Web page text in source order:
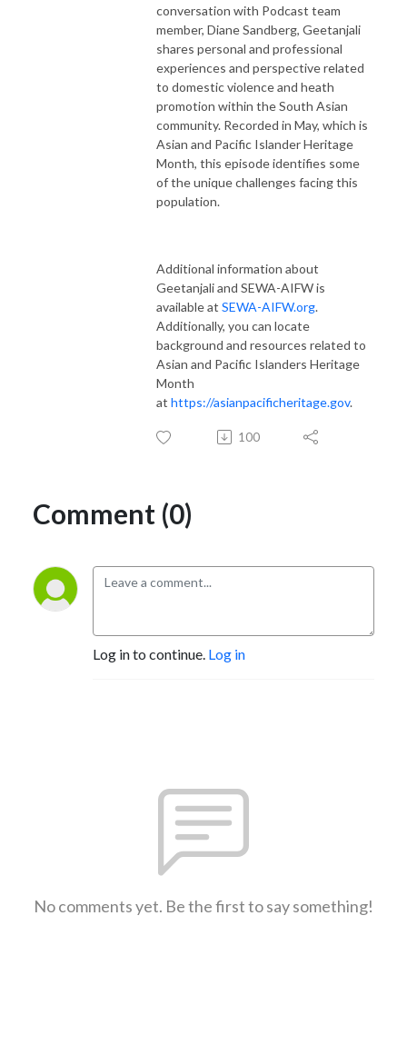
conversation with Podcast team
member, Diane Sandberg, Geetanjali
shares personal and professional
experiences and perspective related
to domestic violence and heath
promotion within the South Asian
community. Recorded in May, which is
Asian and Pacific Islander Heritage
Month, this episode identifies some
of the unique challenges facing this
population.
Additional information about
Geetanjali and SEWA-AIFW is
available at SEWA-AIFW.org.
Additionally, you can locate
background and resources related to
Asian and Pacific Islanders Heritage
Month
at https://asianpacificheritage.gov.
100
Comment (0)
Log in to continue. Log in
No comments yet. Be the first to say something!